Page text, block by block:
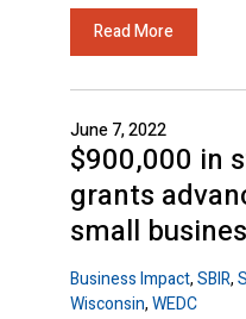
Read More
June 7, 2022
$900,000 in
grants
small
Business Impact,SBIR,
Wisconsin,WEDC